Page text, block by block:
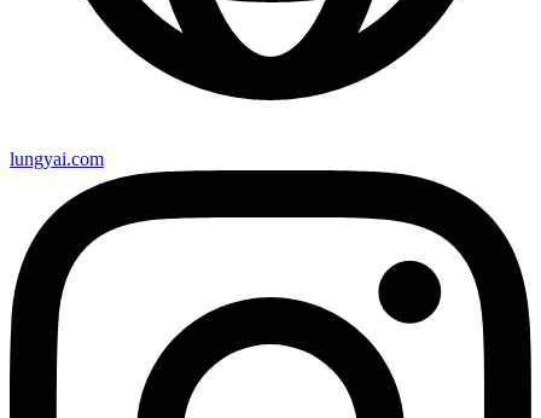
lungyai.com